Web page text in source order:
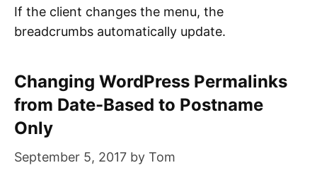
If the client changes the menu, the
breadcrumbs automatically update.
Changing WordPress Permalinks
from Date-Based to Postname
Only
September 5, 2017 by Tom